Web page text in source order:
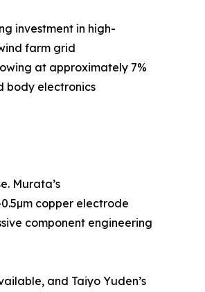
investment in high-
farm grid
at approximately 7%
body electronics
Murata’s
copper electrode
component engineering
and Taiyo Yuden’s